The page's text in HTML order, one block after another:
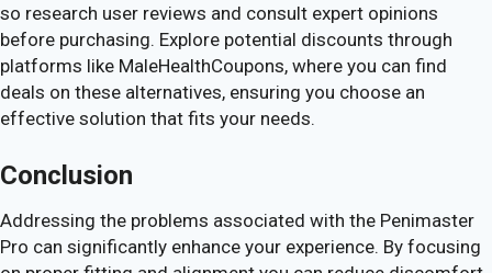
so research user reviews and consult expert opinions
before purchasing. Explore potential discounts through
platforms like MaleHealthCoupons, where you can find
deals on these alternatives, ensuring you choose an
effective solution that fits your needs.
Conclusion
Addressing the problems associated with the Penimaster
Pro can significantly enhance your experience. By focusing